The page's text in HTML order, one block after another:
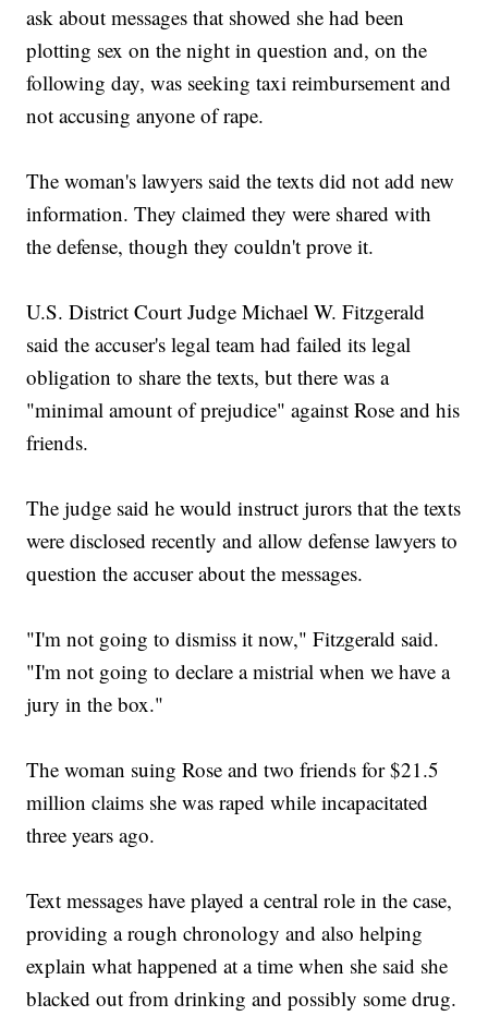
ask about messages that showed she had been
plotting sex on the night in question and, on the
following day, was seeking taxi reimbursement and
not accusing anyone of rape.
The woman's lawyers said the texts did not add new
information. They claimed they were shared with
the defense, though they couldn't prove it.
U.S. District Court Judge Michael W. Fitzgerald
said the accuser's legal team had failed its legal
obligation to share the texts, but there was a
"minimal amount of prejudice" against Rose and his
friends.
The judge said he would instruct jurors that the texts
were disclosed recently and allow defense lawyers to
question the accuser about the messages.
"I'm not going to dismiss it now," Fitzgerald said.
"I'm not going to declare a mistrial when we have a
jury in the box."
The woman suing Rose and two friends for $21.5
million claims she was raped while incapacitated
three years ago.
Text messages have played a central role in the case,
providing a rough chronology and also helping
explain what happened at a time when she said she
blacked out from drinking and possibly some drug.